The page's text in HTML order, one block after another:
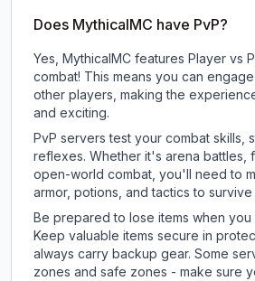
Does MythicalMC have PvP?
Yes, MythicalMC features Player vs
combat! This means you can
other players, making the
and exciting.
PvP servers test your combat skills,
reflexes. Whether it's arena battles,
open-world combat, you'll need to
armor, potions, and tactics to
Be prepared to lose items when you
Keep valuable items secure in
always carry backup gear. Some
zones and safe zones - make sure